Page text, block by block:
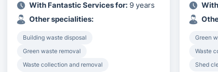
With Fantastic Services for: 9 years
Other specialities:
Building waste disposal
Green waste removal
Waste collection and removal
Green
Waste
Shed